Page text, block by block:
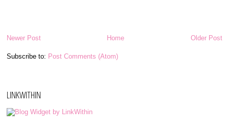
Newer Post Older Post
Home
Subscribe to: Post Comments (Atom)
LINKWITHIN